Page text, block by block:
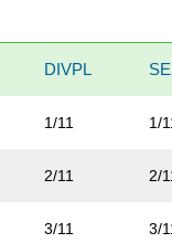
DIVPL
1/11 1/
2/11 2/
3/11 3/